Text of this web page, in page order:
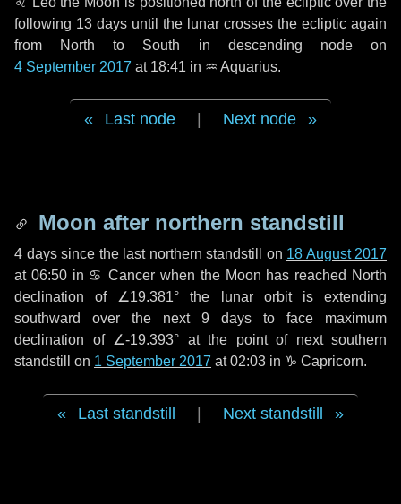
following 13 days until the lunar crosses the ecliptic again
from North to South in descending node on
4 September 2017 at 18:41 in ♒ Aquarius.
Last node Next node
Moon after northern standstill
4 dayssince the last northern standstill on 18 August 2017
at 06:50 in ♋ Cancer when the Moon has reached North
declination of ∠19.381° the lunar orbit is extending
southward over the next 9 days to face maximum
declination of ∠-19.393° at the point of next southern
standstill on 1 September 2017 at 02:03 in ♑ Capricorn.
Last standstill Next standstill